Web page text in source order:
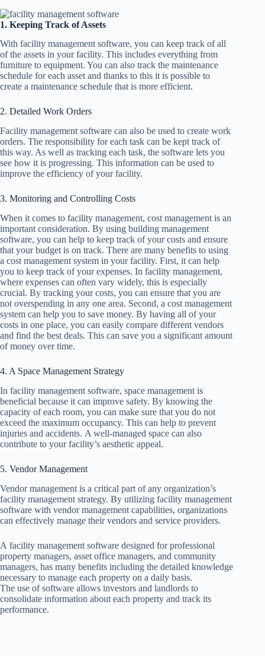
1. Keeping Track of Assets
With facility management software, you can keep track of all
of the assets in your facility. This includes everything from
furniture to equipment. You can also track the maintenance
schedule for each asset and thanks to this it is possible to
create a maintenance schedule that is more efficient.
2. Detailed Work Orders
Facility management software can also be used to create work
orders. The responsibility for each task can be kept track of
this way. As well as tracking each task, the software lets you
see how it is progressing. This information can be used to
improve the efficiency of your facility.
3. Monitoring and Controlling Costs
When it comes to facility management, cost management is an
important consideration. By using building management
software, you can help to keep track of your costs and ensure
that your budget is on track. There are many benefits to using
a cost management system in your facility. First, it can help
you to keep track of your expenses. In facility management,
where expenses can often vary widely, this is especially
crucial. By tracking your costs, you can ensure that you are
not overspending in any one area. Second, a cost management
system can help you to save money. By having all of your
costs in one place, you can easily compare different vendors
and find the best deals. This can save you a significant amount
of money over time.
4. A Space Management Strategy
In facility management software, space management is
beneficial because it can improve safety. By knowing the
capacity of each room, you can make sure that you do not
exceed the maximum occupancy. This can help to prevent
injuries and accidents. A well-managed space can also
contribute to your facility’s aesthetic appeal.
5. Vendor Management
Vendor management is a critical part of any organization’s
facility management strategy. By utilizing facility management
software with vendor management capabilities, organizations
can effectively manage their vendors and service providers.
A facility management software designed for professional
property managers, asset office managers, and community
managers, has many benefits including the detailed knowledge
necessary to manage each property on a daily basis.
The use of software allows investors and landlords to
consolidate information about each property and track its
performance.